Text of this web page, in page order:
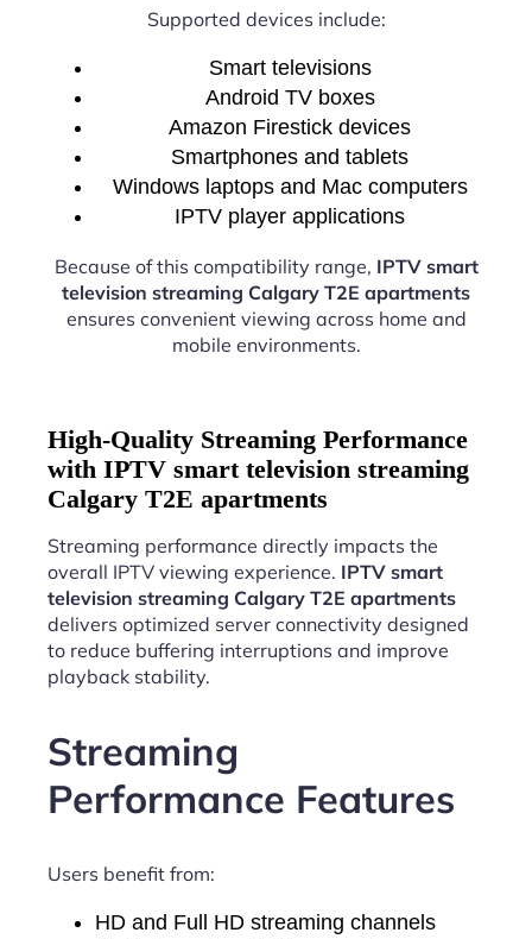
Supported devices include:
Smart televisions
Android TV boxes
Amazon Firestick devices
Smartphones and tablets
Windows laptops and Mac computers
IPTV player applications
Because of this compatibility range, IPTV smart
television streaming Calgary T2E apartments
ensures convenient viewing across home and
mobile environments.
High-Quality Streaming Performance
with IPTV smart television streaming
Calgary T2E apartments
Streaming performance directly impacts the
overall IPTV viewing experience. IPTV smart
television streaming Calgary T2E apartments
delivers optimized server connectivity designed
to reduce buffering interruptions and improve
playback stability.
Streaming
Performance Features
Users benefit from:
HD and Full HD streaming channels